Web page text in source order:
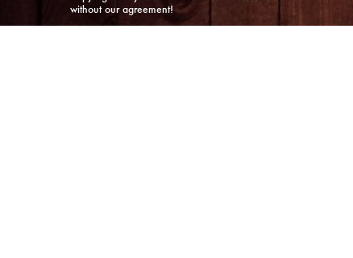
without our agreement!